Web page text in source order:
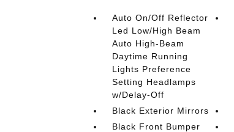
Auto On/Off Reflector
Led Low/High Beam
Auto High-Beam
Daytime Running
Lights Preference
Setting Headlamps
w/Delay-Off
Black Exterior Mirrors
Black Front Bumper